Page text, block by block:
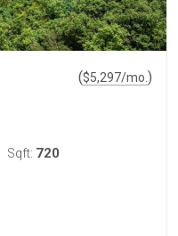
($5,297/mo. )
Sqft: 720